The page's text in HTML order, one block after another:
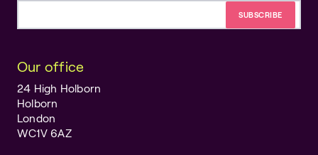
Our office
24 High Holborn
Holborn
London
WC1V 6AZ